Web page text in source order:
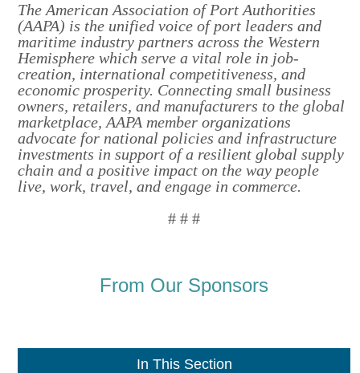
The American Association of Port Authorities
(AAPA) is the unified voice of port leaders and
maritime industry partners across the Western
Hemisphere which serve a vital role in job-
creation, international competitiveness, and
economic prosperity. Connecting small business
owners, retailers, and manufacturers to the global
marketplace, AAPA member organizations
advocate for national policies and infrastructure
investments in support of a resilient global supply
chain and a positive impact on the way people
live, work, travel, and engage in commerce.
# # #
From Our Sponsors
In This Section